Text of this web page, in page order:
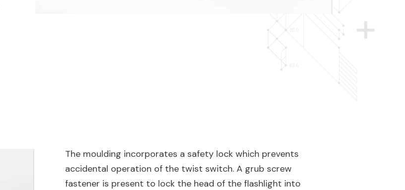
The moulding incorporates a safety lock which prevents
accidental operation of the twist switch. A grub screw
fastener is present to lock the head of the flashlight into